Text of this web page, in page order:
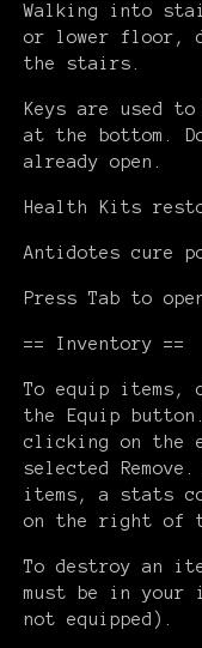
Walking into
or lower floor,
the stairs.
Keys are used
at the bottom.
already open.
Health Kits
Antidotes cure
Press Tab to
== Inventory ==
To equip items,
the Equip button.
clicking on the
selected
items, a stats
on the right of
To destroy an
must be in
not equipped).